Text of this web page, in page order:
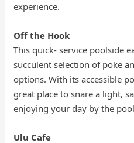
experience.
Off the Hook
This quick- service poolside
succulent selection of poke
options. With its accessible
great place to snare a light,
enjoying your day by the
Ulu Cafe